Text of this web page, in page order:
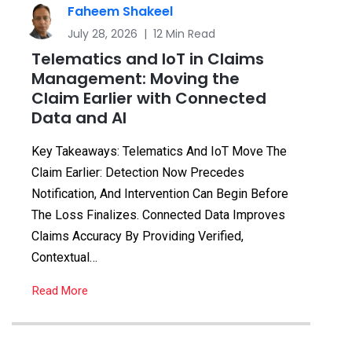
Faheem Shakeel
July 28, 2026 | 12 Min Read
Telematics and IoT in Claims
Management: Moving the
Claim Earlier with Connected
Data and AI
Key Takeaways: Telematics And IoT Move The
Claim Earlier: Detection Now Precedes
Notification, And Intervention Can Begin Before
The Loss Finalizes. Connected Data Improves
Claims Accuracy By Providing Verified,
Contextual…
Read More